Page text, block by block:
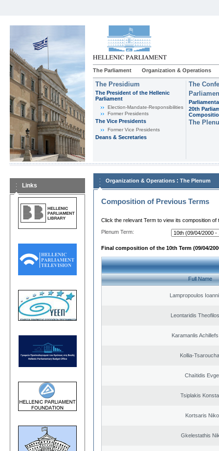
The Parliament Organization & Operations
The Presidium
The President of the Hellenic
Parliament
Εlection-Mandate-Responsibilities
Former Presidents
The Vice Presidents
Former Vice Presidents
Deans & Secretaries
The
20th
The
Links
Organization & Operations : The Plenum
Composition of Previous Terms
Click the relevant Term to view its composition of
Plenum Term:
Final composition of the 10th Term (09/04/
Full Name
Lampropoulos
Leontaridis
Karamanlis
Kollia-
Chaïtidis
Tsiplakis
Kortsaris
Gkelestathis